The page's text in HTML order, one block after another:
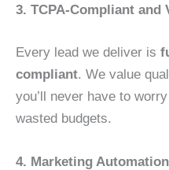
3. TCPA-Compliant and
Every lead we deliver is
compliant. We value
you’ll never have to
wasted budgets.
4. Marketing